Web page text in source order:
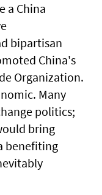
a China
bipartisan
China's
Organization.
Many
politics;
bring
benefiting